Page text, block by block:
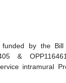
funded by the
&
intramural